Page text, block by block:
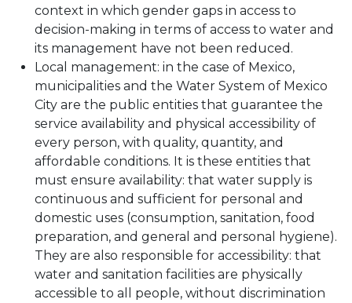
context in which gender gaps in access to
decision-making in terms of access to water and
its management have not been reduced.
Local management: in the case of Mexico,
municipalities and the Water System of Mexico
City are the public entities that guarantee the
service availability and physical accessibility of
every person, with quality, quantity, and
affordable conditions. It is these entities that
must ensure availability: that water supply is
continuous and sufficient for personal and
domestic uses (consumption, sanitation, food
preparation, and general and personal hygiene).
They are also responsible for accessibility: that
water and sanitation facilities are physically
accessible to all people, without discrimination